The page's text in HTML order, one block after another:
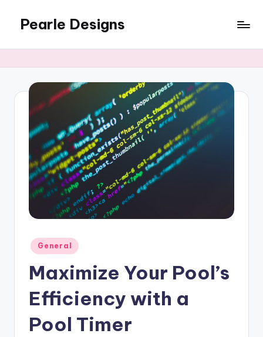
Pearle Designs
Posted
in
General
Maximize Your Pool’s
Efficiency with a
Pool Timer